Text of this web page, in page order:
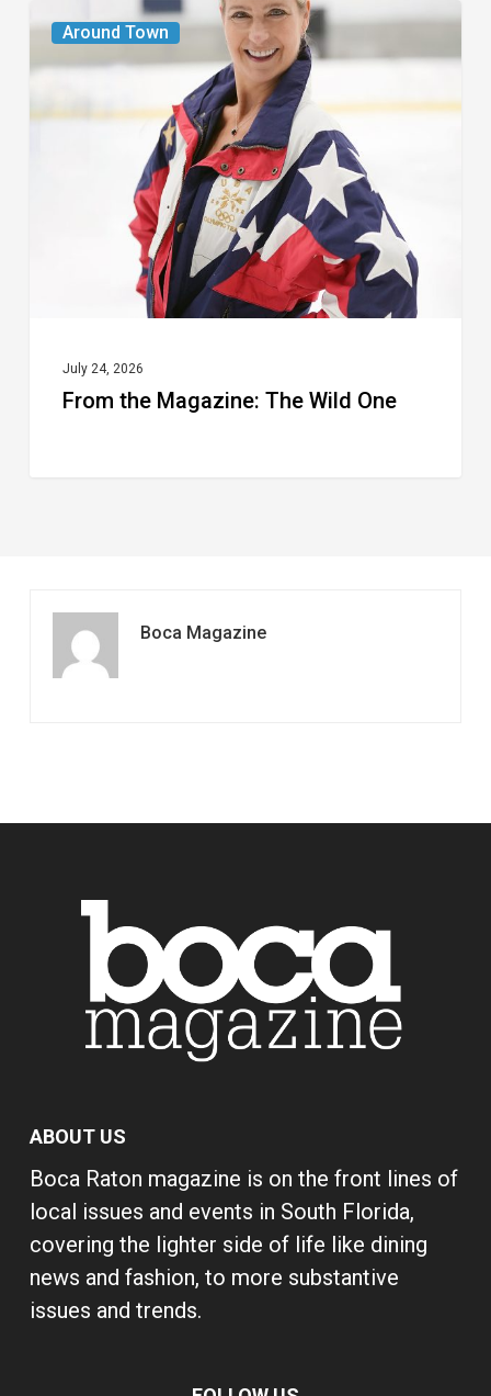
Around Town
From
the
The
July 24, 2026
From the Magazine: The Wild One
Boca Magazine
ABOUT US
Boca Raton magazine is on the front lines of
local issues and events in South Florida,
covering the lighter side of life like dining
news and fashion, to more substantive
issues and trends.